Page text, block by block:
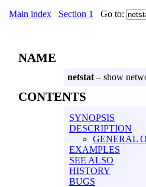
Main index Section 1 Go to:
NAME
netstat – show
CONTENTS
SYNOPSIS
DESCRIPTION
GENERAL
EXAMPLES
SEE ALSO
HISTORY
BUGS